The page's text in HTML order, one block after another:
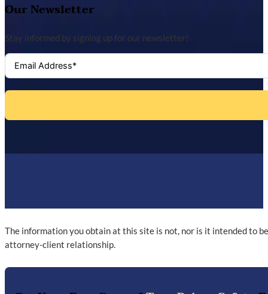
Our Newsletter
Stay informed by signing up for our newsletter!
The information you obtain at this site is not, nor is it intended to
attorney-client relationship.